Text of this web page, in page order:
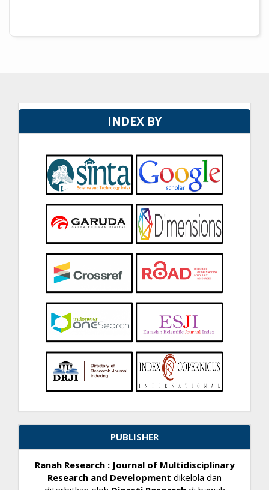
INDEX BY
PUBLISHER
Ranah Research : Journal of Multidisciplinary
Research and Development dikelola dan